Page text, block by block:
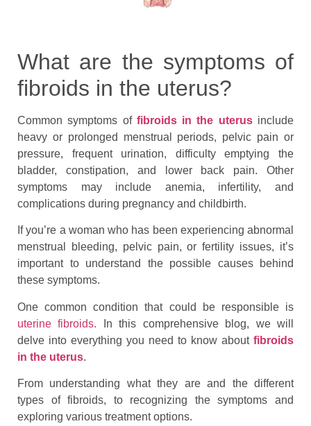
What are the symptoms of
fibroids in the uterus?
Common symptoms of fibroids in the uterusinclude
heavy or prolonged menstrual periods, pelvic pain or
pressure, frequent urination, difficulty emptying the
bladder, constipation, and lower back pain. Other
symptoms may include anemia, infertility, and
complications during pregnancy and childbirth.
If you’re a woman who has been experiencing abnormal
menstrual bleeding, pelvic pain, or fertility issues, it’s
important to understand the possible causes behind
these symptoms.
One common condition that could be responsible is
uterine fibroids. In this comprehensive blog, we will
delve into everything you need to know about fibroids
in the uterus.
From understanding what they are and the different
types of fibroids, to recognizing the symptoms and
exploring various treatment options.